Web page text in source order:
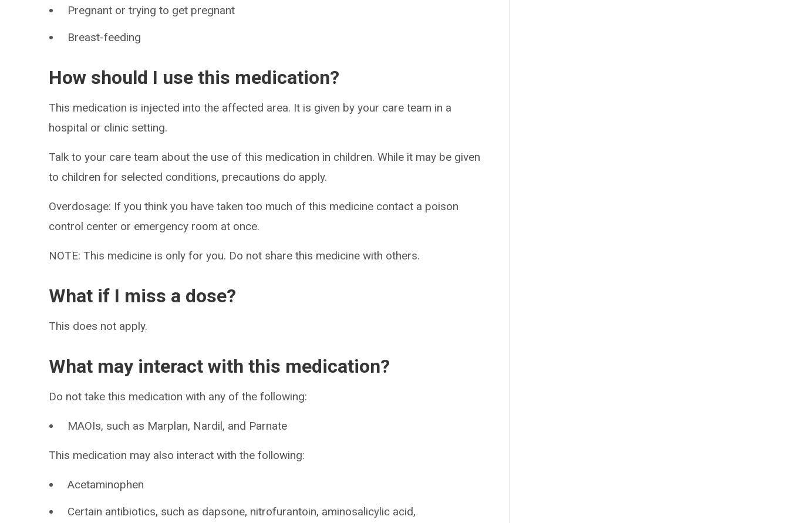
Pregnant or trying to get pregnant
Breast-feeding
How should I use this medication?
This medication is injected into the affected area. It is given by your care team in a
hospital or clinic setting.
Talk to your care team about the use of this medication in children. While it may be given
to children for selected conditions, precautions do apply.
Overdosage: If you think you have taken too much of this medicine contact a poison
control center or emergency room at once.
NOTE: This medicine is only for you. Do not share this medicine with others.
What if I miss a dose?
This does not apply.
What may interact with this medication?
Do not take this medication with any of the following:
MAOIs, such as Marplan, Nardil, and Parnate
This medication may also interact with the following:
Acetaminophen
Certain antibiotics, such as dapsone, nitrofurantoin, aminosalicylic acid,